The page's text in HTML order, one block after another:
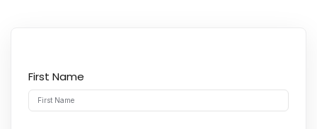
First Name